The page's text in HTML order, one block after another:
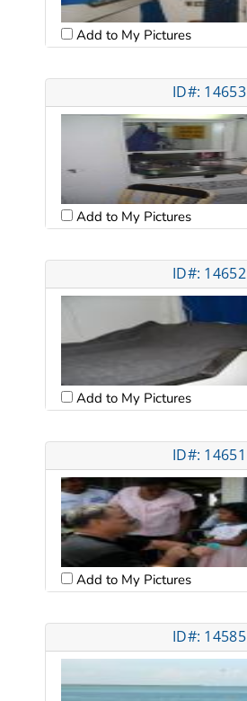
Add to My Pictures
ID#: 14653
Add to My Pictures
ID#: 14652
Add to My Pictures
ID#: 14651
Add to My Pictures
ID#: 14585